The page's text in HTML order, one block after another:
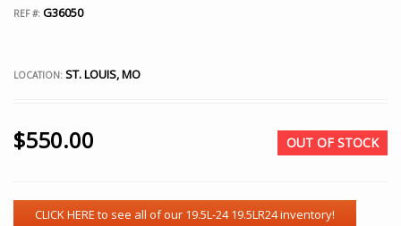
REF #: G36050
LOCATION: ST. LOUIS, MO
$550.00 OUT OF STOCK